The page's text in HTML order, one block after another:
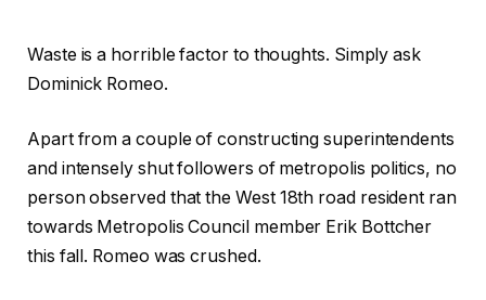
Waste is a horrible factor to thoughts. Simply ask
Dominick Romeo.
Apart from a couple of constructing superintendents
and intensely shut followers of metropolis politics, no
person observed that the West 18th road resident ran
towards Metropolis Council member Erik Bottcher
this fall. Romeo was crushed.